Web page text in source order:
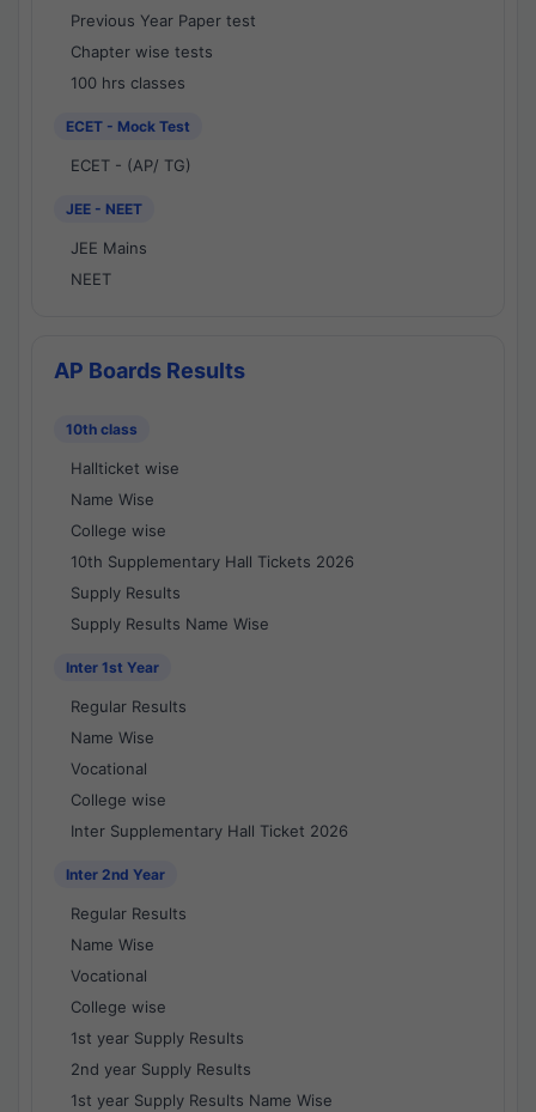
Previous Year Paper test
Chapter wise tests
100 hrs classes
ECET - Mock Test
ECET - (AP/ TG)
JEE - NEET
JEE Mains
NEET
AP Boards Results
10th class
Hallticket wise
Name Wise
College wise
10th Supplementary Hall Tickets 2026
Supply Results
Supply Results Name Wise
Inter 1st Year
Regular Results
Name Wise
Vocational
College wise
Inter Supplementary Hall Ticket 2026
Inter 2nd Year
Regular Results
Name Wise
Vocational
College wise
1st year Supply Results
2nd year Supply Results
1st year Supply Results Name Wise